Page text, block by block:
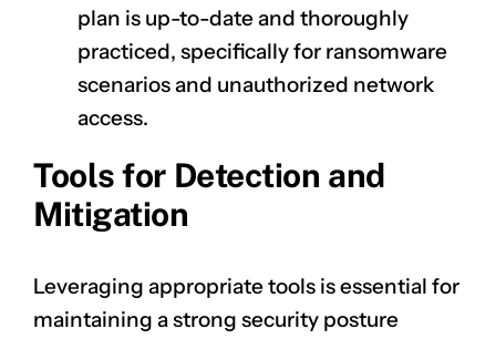
plan is up-to-date and thoroughly
practiced, specifically for ransomware
scenarios and unauthorized network
access.
Tools for Detection and
Mitigation
Leveraging appropriate tools is essential for
maintaining a strong security posture